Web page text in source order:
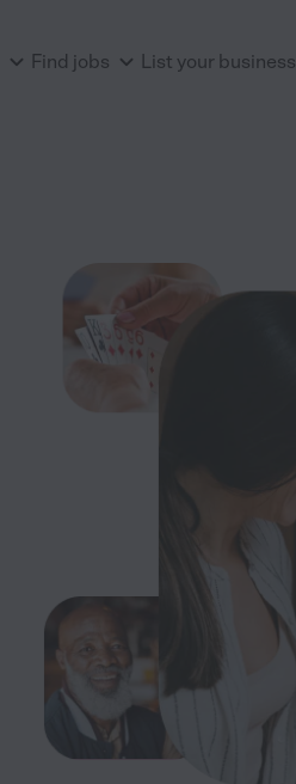
Find jobs List your business